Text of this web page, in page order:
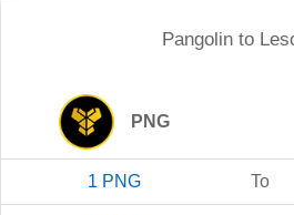
Pangolinto
PNG
1 PNG To